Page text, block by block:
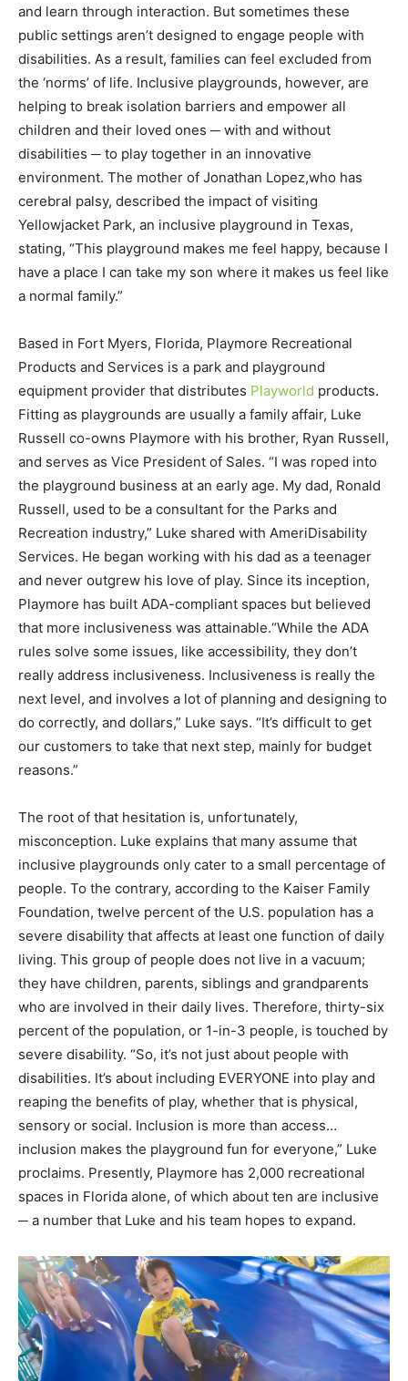
and learn through interaction. But sometimes these
public settings aren’t designed to engage people with
disabilities. As a result, families can feel excluded from
the ‘norms’ of life. Inclusive playgrounds, however, are
helping to break isolation barriers and empower all
children and their loved ones ─ with and without
disabilities ─ to play together in an innovative
environment. The mother of Jonathan Lopez,who has
cerebral palsy, described the impact of visiting
Yellowjacket Park, an inclusive playground in Texas,
stating, “This playground makes me feel happy, because I
have a place I can take my son where it makes us feel like
a normal family.”
Based in Fort Myers, Florida, Playmore Recreational
Products and Services is a park and playground
equipment provider that distributes Playworld products.
Fitting as playgrounds are usually a family affair, Luke
Russell co-owns Playmore with his brother, Ryan Russell,
and serves as Vice President of Sales. “I was roped into
the playground business at an early age. My dad, Ronald
Russell, used to be a consultant for the Parks and
Recreation industry,” Luke shared with AmeriDisability
Services. He began working with his dad as a teenager
and never outgrew his love of play. Since its inception,
Playmore has built ADA-compliant spaces but believed
that more inclusiveness was attainable.“While the ADA
rules solve some issues, like accessibility, they don’t
really address inclusiveness. Inclusiveness is really the
next level, and involves a lot of planning and designing to
do correctly, and dollars,” Luke says. “It’s difficult to get
our customers to take that next step, mainly for budget
reasons.”
The root of that hesitation is, unfortunately,
misconception. Luke explains that many assume that
inclusive playgrounds only cater to a small percentage of
people. To the contrary, according to the Kaiser Family
Foundation, twelve percent of the U.S. population has a
severe disability that affects at least one function of daily
living. This group of people does not live in a vacuum;
they have children, parents, siblings and grandparents
who are involved in their daily lives. Therefore, thirty-six
percent of the population, or 1-in-3 people, is touched by
severe disability. “So, it’s not just about people with
disabilities. It’s about including EVERYONE into play and
reaping the benefits of play, whether that is physical,
sensory or social. Inclusion is more than access…
inclusion makes the playground fun for everyone,” Luke
proclaims. Presently, Playmore has 2,000 recreational
spaces in Florida alone, of which about ten are inclusive
─ a number that Luke and his team hopes to expand.